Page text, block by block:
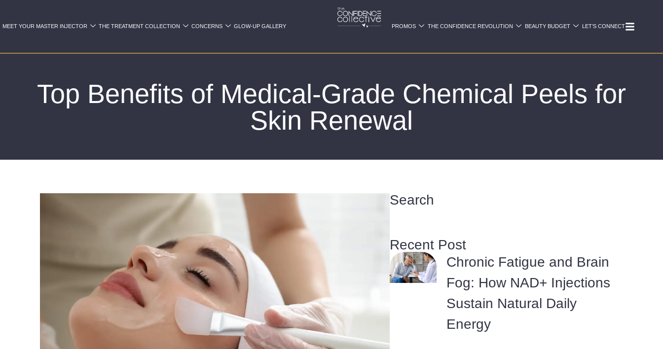
MEET YOUR MASTER INJECTOR THE TREATMENT COLLECTION CONCERNS GLOW-UP GALLERY PROMOS THE CONFIDENCE REVOLUTION BEAUTY BUDGET LET’S CONNECT
Top Benefits of Medical-Grade Chemical Peels for
Skin Renewal
Search
Recent Post
Chronic Fatigue and Brain
Fog: How NAD+ Injections
Sustain Natural Daily
Energy